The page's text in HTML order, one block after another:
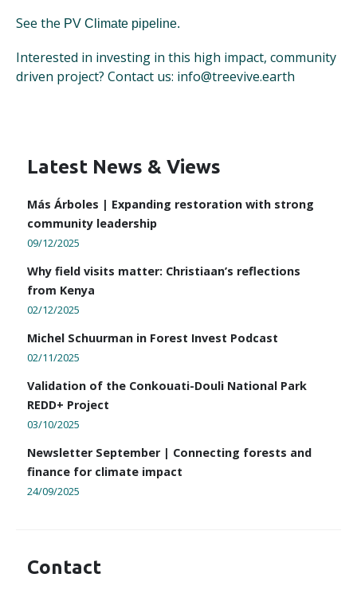
See the PV Climate pipeline.
Interested in investing in this high impact, community
driven project? Contact us: info@treevive.earth
Latest News & Views
Más Árboles | Expanding restoration with strong
community leadership
09/12/2025
Why field visits matter: Christiaan’s reflections
from Kenya
02/12/2025
Michel Schuurman in Forest Invest Podcast
02/11/2025
Validation of the Conkouati-Douli National Park
REDD+ Project
03/10/2025
Newsletter September | Connecting forests and
finance for climate impact
24/09/2025
Contact